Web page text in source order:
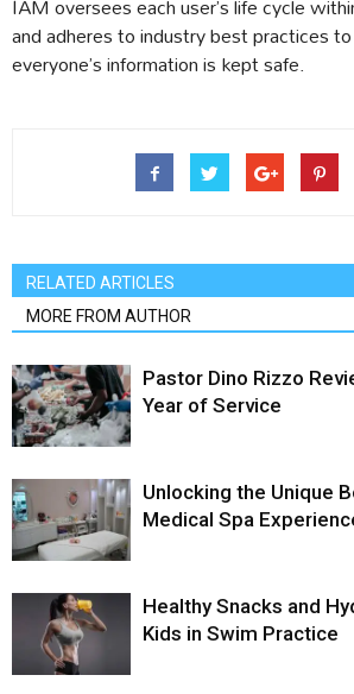
and adheres to industry best practices
everyone’s information is kept safe.
RELATED ARTICLES
MORE FROM AUTHOR
Pastor Dino Rizzo
Year of Service
Unlocking the Unique
Medical Spa
Healthy Snacks and
Kids in Swim Practice